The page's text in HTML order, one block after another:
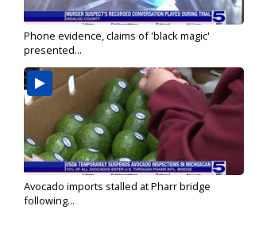
Phone evidence, claims of 'black magic'
presented...
Avocado imports stalled at Pharr bridge
following...